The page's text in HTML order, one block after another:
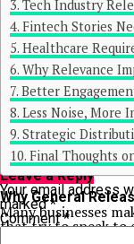
Tech Industry
Fintech Stories
Healthcare
Why Relevance
Better
Less Noise, More
Strategic
Final Thoughts
Why General
Many businesses
that try to speak to
Continue Reading
You may like
Click to comment
Leave a Reply
Your email address
marked*
Comment*